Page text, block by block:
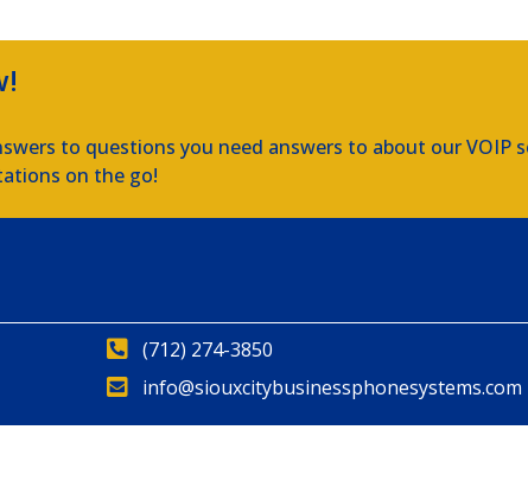
to questions you need answers to about our VOIP
on the go!
(712) 274-3850
info@siouxcitybusinessphonesystems.com